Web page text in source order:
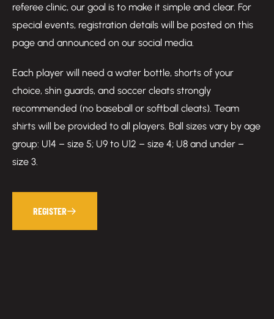
referee clinic, our goal is to make it simple and clear. For
special events, registration details will be posted on this
page and announced on our social media.
Each player will need a water bottle, shorts of your
choice, shin guards, and soccer cleats strongly
recommended (no baseball or softball cleats). Team
shirts will be provided to all players. Ball sizes vary by age
group: U14 – size 5; U9 to U12 – size 4; U8 and under –
size 3.
REGISTER